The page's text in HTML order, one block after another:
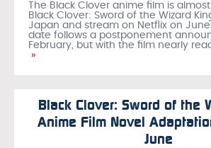
The Black Clover anime film is
Black Clover: Sword of the Wizard
Japan and stream on Netflix on June
date follows a postponement
February, but with the film nearly
»
Black Clover: Sword of the
Anime Film Novel
June